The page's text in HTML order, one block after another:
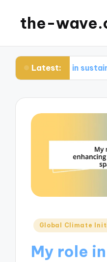
the-
Latest:
in sustainable living
Posted
Global Climate
My role in